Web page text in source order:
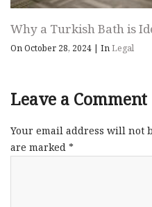
Why a Turkish Bath is
On October 28, 2024 | InLegal
Leave a Comment
Your email address will not
are marked *